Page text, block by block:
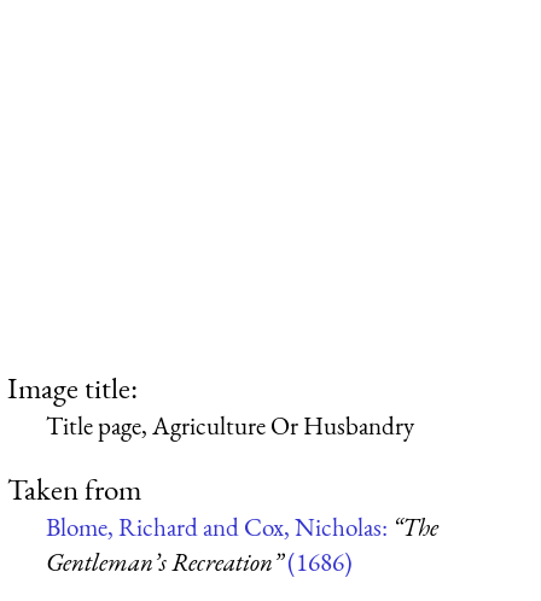
Image title:
Title page, Agriculture Or Husbandry
Taken from
Blome, Richard and Cox, Nicholas: “The
Gentleman’s Recreation”(1686)